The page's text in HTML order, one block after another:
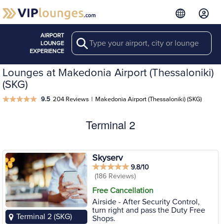
AIRPORT
LOUNGE
EXPERIENCE
Search
Lounges at Makedonia Airport (Thessaloniki)
(SKG)
9.5 204 Reviews | Makedonia Airport (Thessaloniki) (SKG)
Terminal 2
Terminal 2 (SKG)
Skyserv
9.8/10
(186 Reviews)
Free Cancellation
Airside - After Security Control,
turn right and pass the Duty Free
Shops.